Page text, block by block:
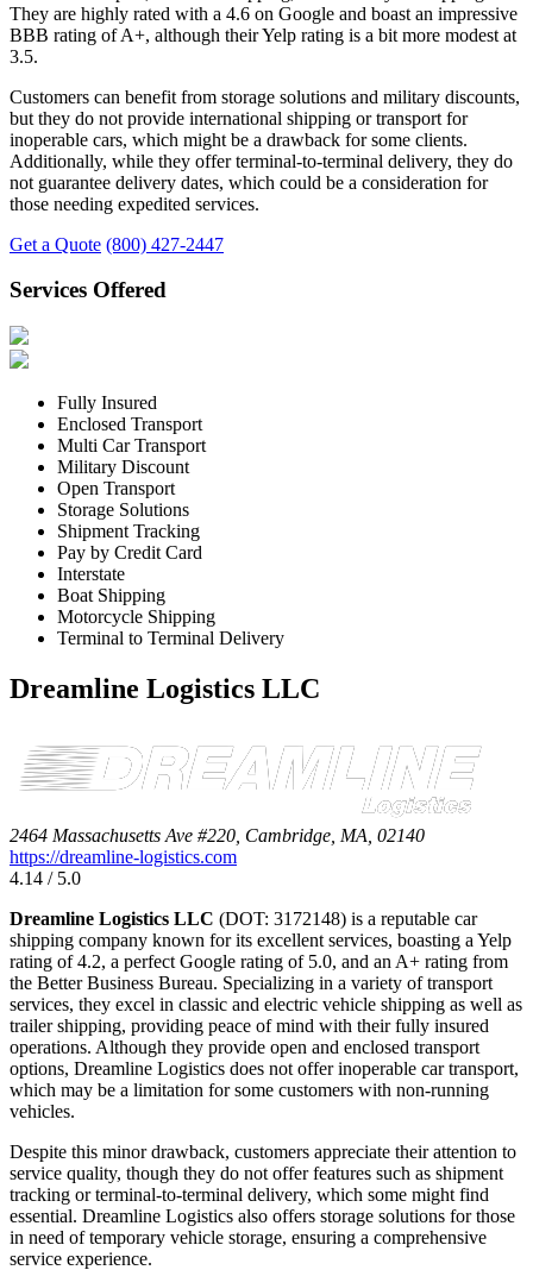
They are highly rated with a 4.6 on Google and boast an impressive
BBB rating of A+, although their Yelp rating is a bit more modest at
3.5.
Customers can benefit from storage solutions and military discounts,
but they do not provide international shipping or transport for
inoperable cars, which might be a drawback for some clients.
Additionally, while they offer terminal-to-terminal delivery, they do
not guarantee delivery dates, which could be a consideration for
those needing expedited services.
Get a Quote (800) 427-2447
Services Offered
Fully Insured
Enclosed Transport
Multi Car Transport
Military Discount
Open Transport
Storage Solutions
Shipment Tracking
Pay by Credit Card
Interstate
Boat Shipping
Motorcycle Shipping
Terminal to Terminal Delivery
Dreamline Logistics LLC
2464 Massachusetts Ave #220, Cambridge, MA, 02140
https://dreamline-logistics.com
4.14 / 5.0
Dreamline Logistics LLC (DOT: 3172148) is a reputable car
shipping company known for its excellent services, boasting a Yelp
rating of 4.2, a perfect Google rating of 5.0, and an A+ rating from
the Better Business Bureau. Specializing in a variety of transport
services, they excel in classic and electric vehicle shipping as well as
trailer shipping, providing peace of mind with their fully insured
operations. Although they provide open and enclosed transport
options, Dreamline Logistics does not offer inoperable car transport,
which may be a limitation for some customers with non-running
vehicles.
Despite this minor drawback, customers appreciate their attention to
service quality, though they do not offer features such as shipment
tracking or terminal-to-terminal delivery, which some might find
essential. Dreamline Logistics also offers storage solutions for those
in need of temporary vehicle storage, ensuring a comprehensive
service experience.